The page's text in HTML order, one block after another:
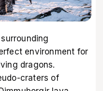
environment for
dragons.
craters of